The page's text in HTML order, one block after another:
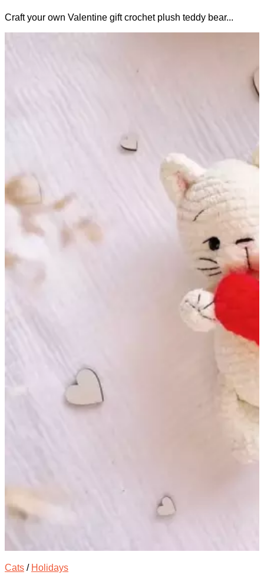
Craft your own Valentine gift crochet plush teddy bear...
Cats / Holidays